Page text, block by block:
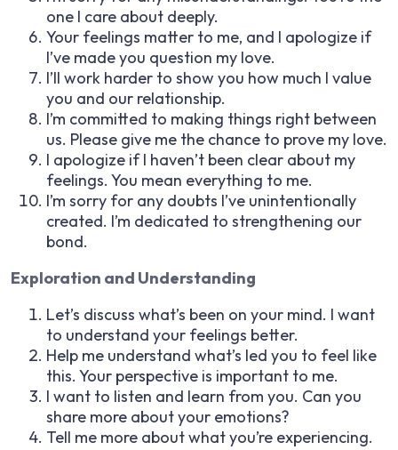
one I care about deeply.
Your feelings matter to me, and I apologize if
I’ve made you question my love.
I’ll work harder to show you how much I value
you and our relationship.
I’m committed to making things right between
us. Please give me the chance to prove my love.
I apologize if I haven’t been clear about my
feelings. You mean everything to me.
I’m sorry for any doubts I’ve unintentionally
created. I’m dedicated to strengthening our
bond.
Exploration and Understanding
Let’s discuss what’s been on your mind. I want
to understand your feelings better.
Help me understand what’s led you to feel like
this. Your perspective is important to me.
I want to listen and learn from you. Can you
share more about your emotions?
Tell me more about what you’re experiencing.